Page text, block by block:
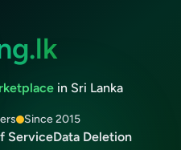
in Sri Lanka
Since 2015
ServiceData Deletion